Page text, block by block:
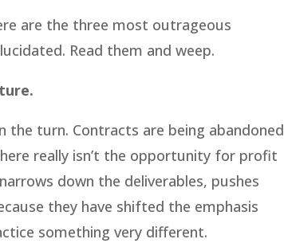
are the three most outrageous
Read them and weep.
turn. Contracts are being abandoned
really isn’t the opportunity for profit
down the deliverables, pushes
they have shifted the emphasis
something very different.